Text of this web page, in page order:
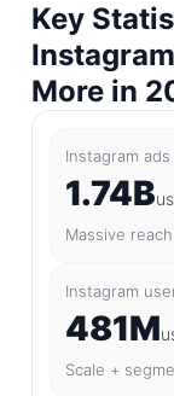
Key
More in
Instagram
1.74B
Massive
Instagram
481M
Scale +